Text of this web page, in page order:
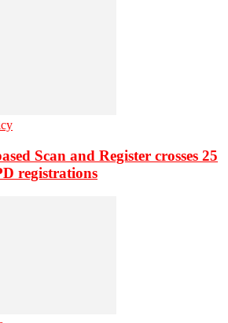
Scan and Register crosses 25
registrations